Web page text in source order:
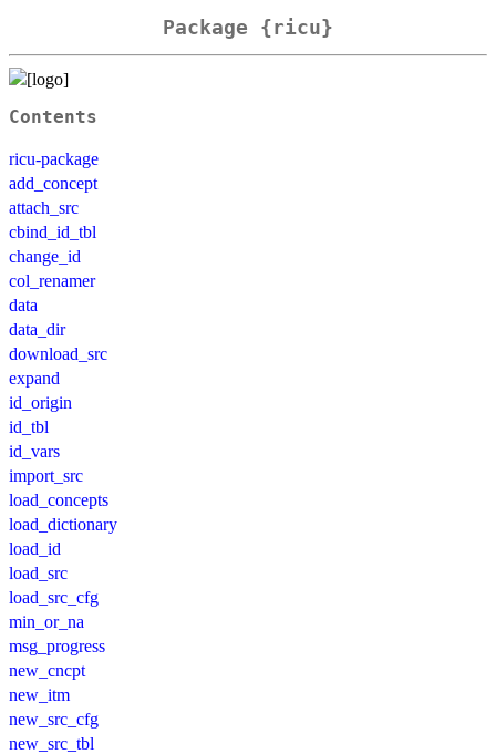
Package {ricu}
Contents
ricu-package
add_concept
attach_src
cbind_id_tbl
change_id
col_renamer
data
data_dir
download_src
expand
id_origin
id_tbl
id_vars
import_src
load_concepts
load_dictionary
load_id
load_src
load_src_cfg
min_or_na
msg_progress
new_cncpt
new_itm
new_src_cfg
new_src_tbl